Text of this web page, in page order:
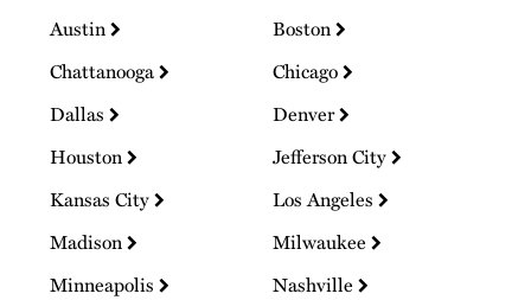
Austin
Boston
Chattanooga
Chicago
Dallas
Denver
Houston
Jefferson City
Kansas City
Los Angeles
Madison
Milwaukee
Minneapolis
Nashville